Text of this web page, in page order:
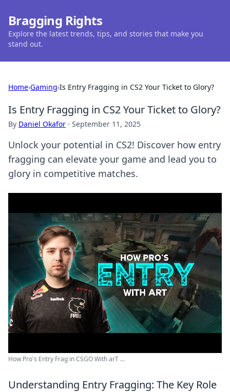
Bragging Rights
Explore the latest trends, tips, and stories that make you
stand out.
Home›Gaming›Is Entry Fragging in CS2 Your Ticket to Glory?
Is Entry Fragging in CS2 Your Ticket to Glory?
By Daniel Okafor · September 11, 2025
Unlock your potential in CS2! Discover how entry
fragging can elevate your game and lead you to
glory in competitive matches.
How Pro's Entry Frag in CSGO With arT ...
Understanding Entry Fragging: The Key Role